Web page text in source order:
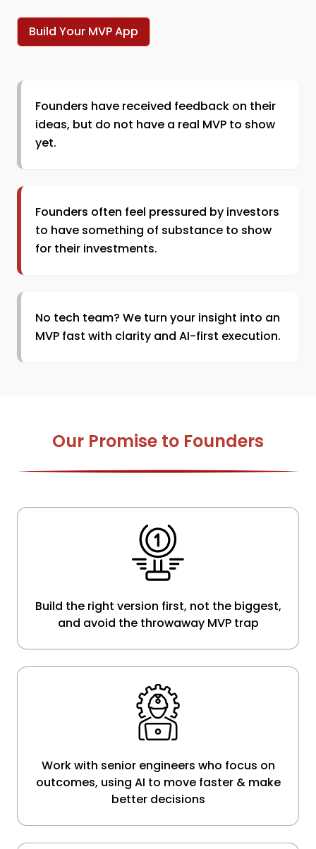
Build Your MVP App
Founders have received feedback on their
ideas, but do not have a real MVP to show
yet.
Founders often feel pressured by investors
to have something of substance to show
for their investments.
No tech team? We turn your insight into an
MVP fast with clarity and AI-first execution.
Our Promise to Founders
Build the right version first, not the biggest,
and avoid the throwaway MVP trap
Work with senior engineers who focus on
outcomes, using AI to move faster & make
better decisions